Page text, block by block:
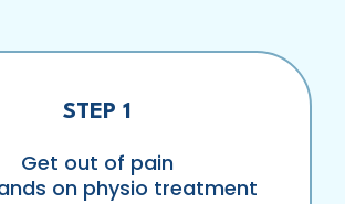
STEP 1
Get out of pain
on physio treatment